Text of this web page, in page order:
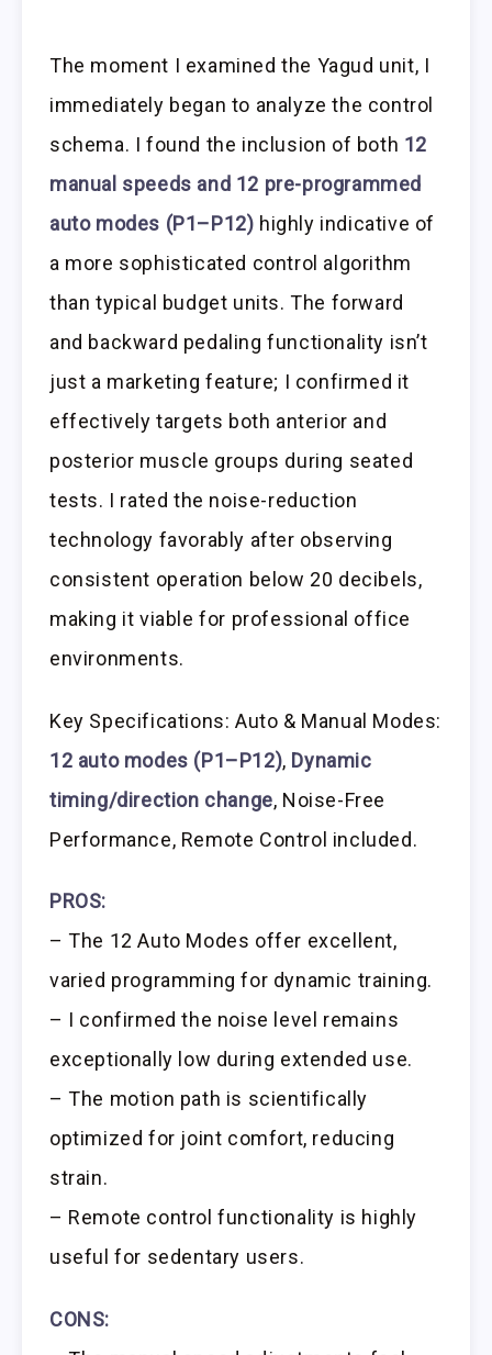
The moment I examined the Yagud unit, I
immediately began to analyze the control
schema. I found the inclusion of both 12
manual speeds and 12 pre-programmed
auto modes (P1–P12) highly indicative of
a more sophisticated control algorithm
than typical budget units. The forward
and backward pedaling functionality isn’t
just a marketing feature; I confirmed it
effectively targets both anterior and
posterior muscle groups during seated
tests. I rated the noise-reduction
technology favorably after observing
consistent operation below 20 decibels,
making it viable for professional office
environments.
Key Specifications: Auto & Manual Modes:
12 auto modes (P1–P12), Dynamic
timing/direction change, Noise-Free
Performance, Remote Control included.
PROS:
– The 12 Auto Modes offer excellent,
varied programming for dynamic training.
– I confirmed the noise level remains
exceptionally low during extended use.
– The motion path is scientifically
optimized for joint comfort, reducing
strain.
– Remote control functionality is highly
useful for sedentary users.
CONS: